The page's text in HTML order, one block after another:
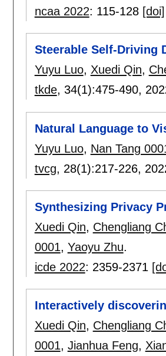
ncaa 2022: 115-128 [doi]
Steerable Self-Driving
Yuyu Luo, Xuedi Qin,
tkde, 34(1):475-490,
Natural Language to
Yuyu Luo, Nan Tang
tvcg, 28(1):217-226,
Synthesizing Privacy
Xuedi Qin, Chengliang
0001, Yaoyu Zhu.
icde 2022: 2359-2371
Interactively
Xuedi Qin, Chengliang
0001, Jianhua Feng,